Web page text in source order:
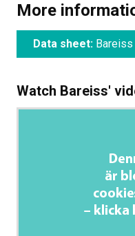
More
Data sheet:
Watch Bareiss'